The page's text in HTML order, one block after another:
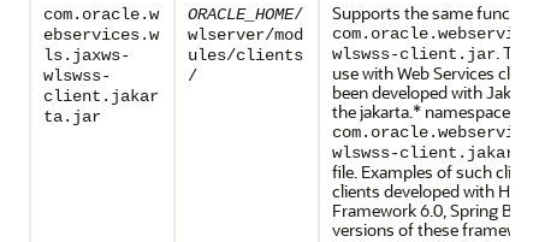
com.oracle.w
ebservices.w
ls.jaxws-
wlswss-
client.jakar
ta.jar
ORACLE_HOME/
wlserver/mod
ules/clients
/
Supports the same
wlswss-client.jar.
use with Web Services
been developed with
the jakarta.* namespace,
wlswss-
file. Examples of such
clients developed with
Framework 6.0, Spring
versions of these